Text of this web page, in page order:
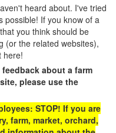
heard about. I've tried
possible! If you know of a
you think should be
(or the related websites),
here!
about a farm
please use the
STOP! If you are
farm, market, orchard,